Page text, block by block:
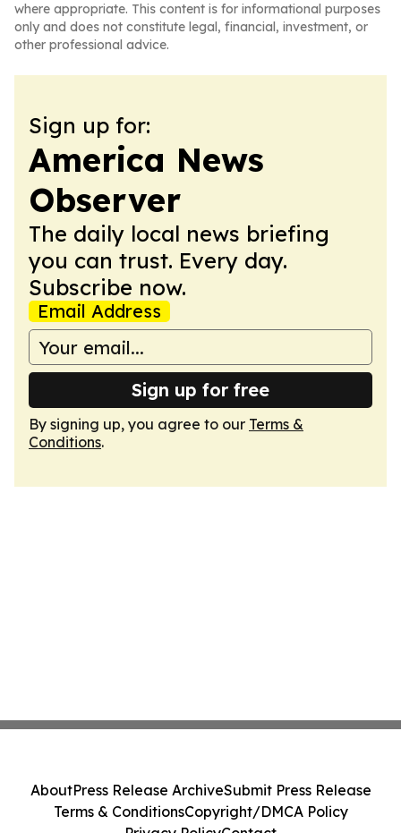
where appropriate. This content is for informational purposes
only and does not constitute legal, financial, investment, or
other professional advice.
Sign up for:
America News
Observer
The daily local news briefing
you can trust. Every day.
Subscribe now.
Email Address
Sign up for free
By signing up, you agree to our Terms &
Conditions.
AboutPress Release ArchiveSubmit Press Release
Terms & ConditionsCopyright/DMCA Policy